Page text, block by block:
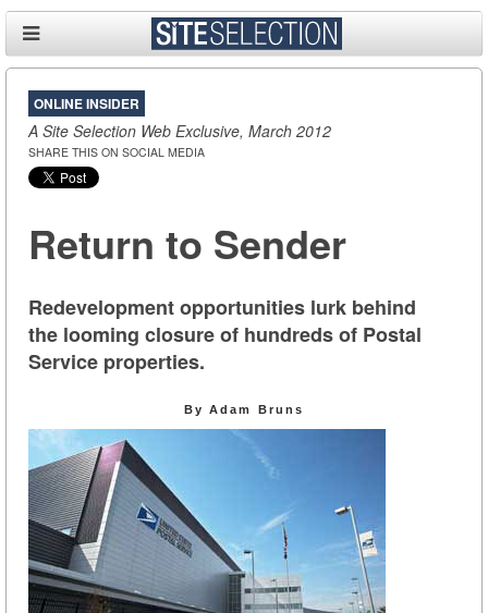
ONLINE INSIDER
A Site Selection Web Exclusive, March 2012
SHARE THIS ON SOCIAL MEDIA
Return to Sender
Redevelopment opportunities lurk behind
the looming closure of hundreds of Postal
Service properties.
By Adam Bruns